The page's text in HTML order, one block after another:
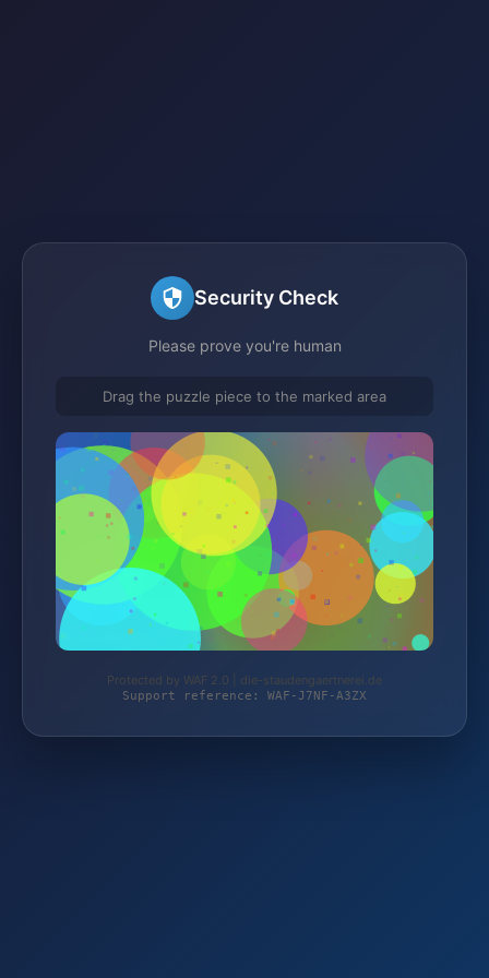
Security Check
Please prove you're human
Drag the puzzle piece to the marked area
Protected by WAF 2.0 | die-staudengaertnerei.de
Support reference: WAF-J7NF-A3ZX